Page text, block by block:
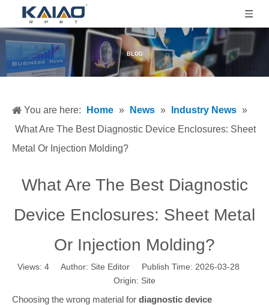
BLOG
You are here: Home » News » Industry News »
What Are The Best Diagnostic Device Enclosures: Sheet
Metal Or Injection Molding?
What Are The Best Diagnostic
Device Enclosures: Sheet Metal
Or Injection Molding?
Views: 4 Author: Site Editor Publish Time: 2026-03-28
Origin: Site
Choosing the wrong material for diagnostic device